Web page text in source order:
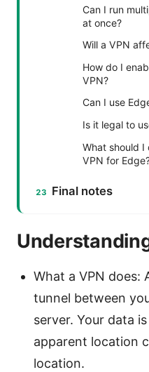
Can I run
at once?
Will a VPN
How do I
VPN?
Can I use
Is it legal to
What should I
VPN for
Final notes
What a VPN does:
tunnel between
server. Your data
apparent location
location.